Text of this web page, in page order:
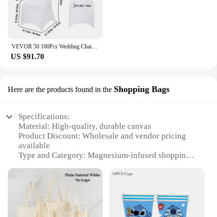
VEVOR 50 100Pcs Wedding Chair Covers Spandex Stretch Slipcover for Restaurant Banquet Hotel Dining Party Universal Chair Cover
US $91.70
Here are the products found in the Shopping Bags
Specifications:
Material: High-quality, durable canvas
Product Discount: Wholesale and vendor pricing
available
Type and Category: Magnesium-infused shopping
Design and Style: Sleek, modern design with a
magnetic closure
Usage and Purpose: Versatile for daily use, grocery
shopping, and travel
Typical Adaptive Scenario: Ideal for busy urban